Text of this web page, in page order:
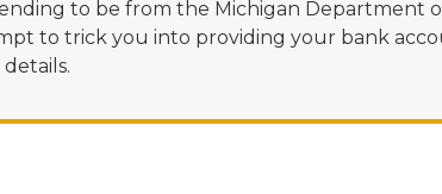
to be from the Michigan Department
to trick you into providing your bank